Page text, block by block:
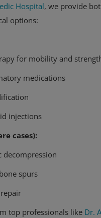
Hospital, we provide
options:
for mobility and
medications
injections
cases):
decompression
spurs
top professionals like Dr.